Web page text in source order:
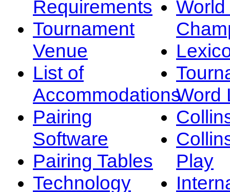
Requirements
Tournament
Venue
List of
Accommodations
Pairing
Software
Pairing Tables
Technology
Word
Play